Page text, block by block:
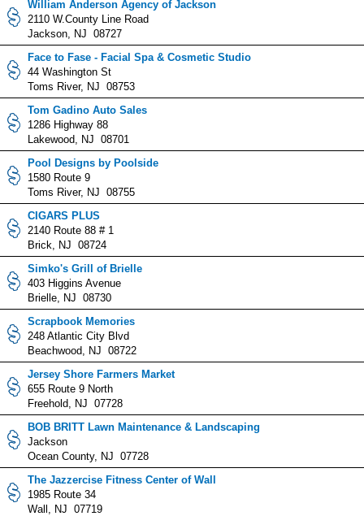
William Anderson Agency of Jackson
2110 W.County Line Road
Jackson, NJ 08727
Face to Fase - Facial Spa & Cosmetic Studio
44 Washington St
Toms River, NJ 08753
Tom Gadino Auto Sales
1286 Highway 88
Lakewood, NJ 08701
Pool Designs by Poolside
1580 Route 9
Toms River, NJ 08755
CIGARS PLUS
2140 Route 88 # 1
Brick, NJ 08724
Simko's Grill of Brielle
403 Higgins Avenue
Brielle, NJ 08730
Scrapbook Memories
248 Atlantic City Blvd
Beachwood, NJ 08722
Jersey Shore Farmers Market
655 Route 9 North
Freehold, NJ 07728
BOB BRITT Lawn Maintenance & Landscaping
Jackson
Ocean County, NJ 07728
The Jazzercise Fitness Center of Wall
1985 Route 34
Wall, NJ 07719